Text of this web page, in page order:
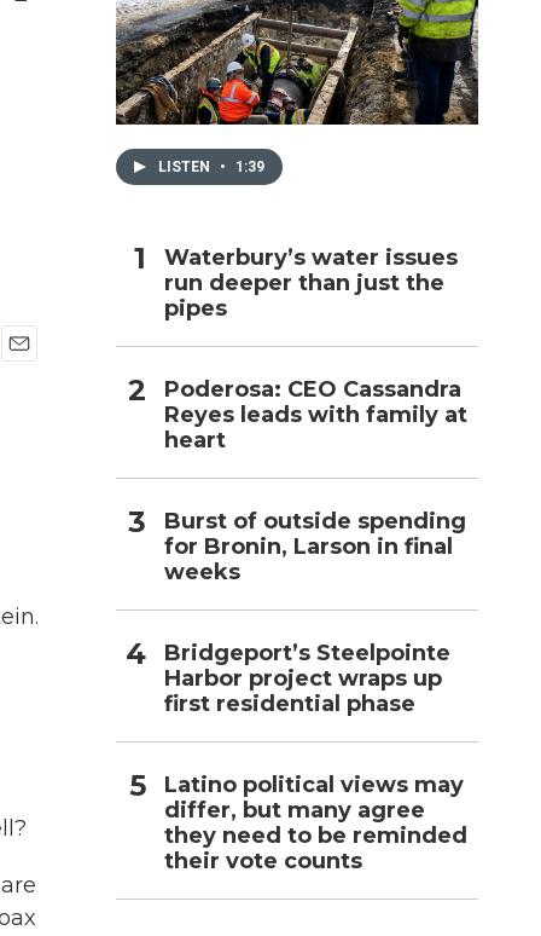
LISTEN • 1:39
Waterbury’s water issues
run deeper than just the
pipes
Poderosa: CEO Cassandra
Reyes leads with family at
heart
Burst of outside spending
for Bronin, Larson in final
weeks
Bridgeport’s Steelpointe
Harbor project wraps up
first residential phase
Latino political views may
differ, but many agree
they need to be reminded
their vote counts